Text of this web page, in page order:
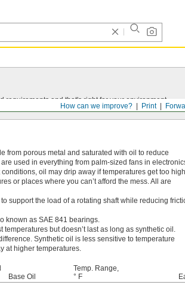
Print
How can we improve?
and that's right for your environment.
from porous metal and saturated with oil to reduce
used in everything from palm-sized fans in
oil may drip away if temperatures get too
or places where you can’t afford the mess. All are
support the load of a rotating shaft while reducing
known as SAE 841 bearings.
but doesn’t last as long as synthetic oil.
Synthetic oil is less sensitive to temperature
at higher temperatures.
Base Oil
Temp. Range,
° F